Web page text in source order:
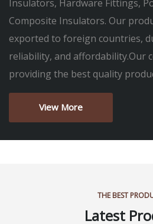
Insulators, Hardware Fittings,
Composite Insulators. Our
exported to foreign countries,
reliability, and affordability.Our
providing the best quality
View More
THE BEST
Latest